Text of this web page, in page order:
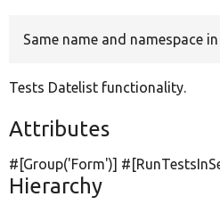
Same name and namespace
Tests Datelist functionality.
Attributes
#[Group('Form')]
Hierarchy